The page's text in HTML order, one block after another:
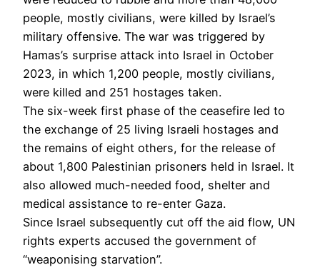
people, mostly civilians, were killed by Israel’s
military offensive. The war was triggered by
Hamas’s surprise attack into Israel in October
2023, in which 1,200 people, mostly civilians,
were killed and 251 hostages taken.
The six-week first phase of the ceasefire led to
the exchange of 25 living Israeli hostages and
the remains of eight others, for the release of
about 1,800 Palestinian prisoners held in Israel. It
also allowed much-needed food, shelter and
medical assistance to re-enter Gaza.
Since Israel subsequently cut off the aid flow, UN
rights experts accused the government of
“weaponising starvation”.